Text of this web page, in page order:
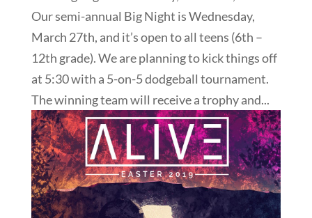
Our semi-annual Big Night is Wednesday,
March 27th, and it’s open to all teens (6th –
12th grade). We are planning to kick things off
at 5:30 with a 5-on-5 dodgeball tournament.
The winning team will receive a trophy and...